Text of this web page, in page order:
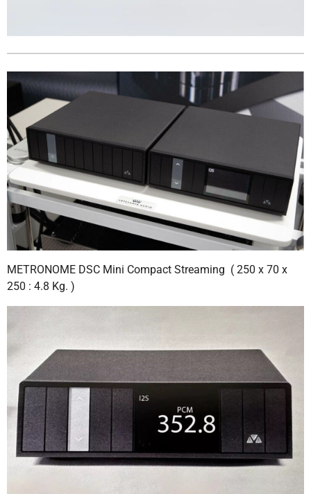
METRONOME DSC Mini Compact Streaming ( 250 x 70 x
250 : 4.8 Kg. )